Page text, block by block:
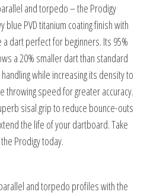
and torpedo – the Prodigy
blue PVD titanium coating finish with
dart perfect for beginners. Its 95%
a 20% smaller dart than standard
while increasing its density to
throwing speed for greater accuracy.
sisal grip to reduce bounce-outs
the life of your dartboard. Take
Prodigy today.
and torpedo profiles with the